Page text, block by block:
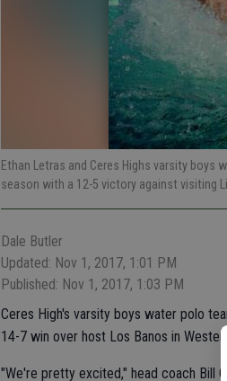
Ethan Letras and Ceres Highs varsity
season with a 12-5 victory against visiting
Dale Butler
Updated: Nov 1, 2017, 1:01 PM
Published: Nov 1, 2017, 1:03 PM
Ceres High's varsity boys water polo
14-7 win over host Los Banos in
"We're pretty excited," head coach Bill